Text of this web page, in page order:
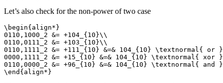
Let’s also check for the non-power of two case
\begin{align*}
0110,1000_2 &= +104_{10}\\
0110,0111_2 &= +103_{10}\\
0110,1111_2 &= +111_{10} &=& 104_{10} \textnormal{ or
0000,1111_2 &= +15_{10} &=& 104_{10} \textnormal{ xor
0110,0000_2 &= +96_{10} &=& 104_{10} \textnormal{
\end{align*}